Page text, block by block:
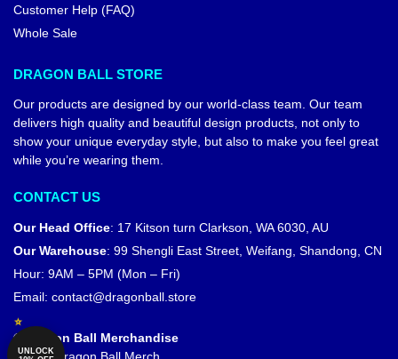
Customer Help (FAQ)
Whole Sale
DRAGON BALL STORE
Our products are designed by our world-class team. Our team
delivers high quality and beautiful design products, not only to
show your unique everyday style, but also to make you feel great
while you’re wearing them.
CONTACT US
Our Head Office: 17 Kitson turn Clarkson, WA 6030, AU
Our Warehouse: 99 Shengli East Street, Weifang, Shandong, CN
Hour: 9AM – 5PM (Mon – Fri)
Email: contact@dragonball.store
© Dragon Ball Merchandise
Official Dragon Ball Merch
UNLOCK